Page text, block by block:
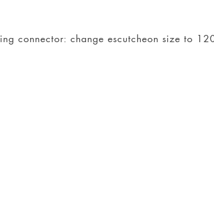
connector: change escutcheon size to